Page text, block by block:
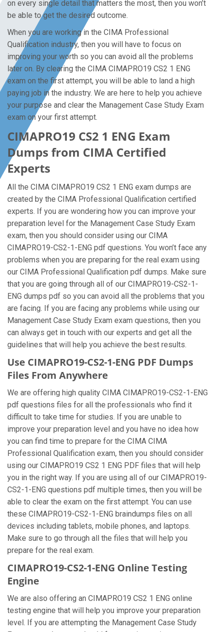
on every single detail that matters the most, then you won’t
be able to get the desired outcome.
When you are working in the CIMA Professional
Qualification industry, then you will have to focus on
improving your worth so you can avoid all the problems
later on. By clearing the CIMA CIMAPRO19 CS2 1 ENG
exam on the first attempt, you will be able to land a high
paying job in the industry. We are here to help you achieve
your purpose and clear the Management Case Study Exam
exam on your first attempt.
CIMAPRO19 CS2 1 ENG Exam
Dumps from CIMA Certified
Experts
All the CIMA CIMAPRO19 CS2 1 ENG exam dumps are
created by the CIMA Professional Qualification certified
experts. If you are wondering how you can improve your
preparation level for the Management Case Study Exam
exam, then you should consider using our CIMA
CIMAPRO19-CS2-1-ENG pdf questions. You won’t face any
problems when you are preparing for the real exam using
our CIMA Professional Qualification pdf dumps. Make sure
that you are going through all of our CIMAPRO19-CS2-1-
ENG dumps pdf so you can avoid all the problems that you
are facing. If you are facing any problems while using our
Management Case Study Exam exam questions, then you
can always get in touch with our experts and get all the
guidelines that will help you achieve the best results.
Use CIMAPRO19-CS2-1-ENG PDF Dumps
Files From Anywhere
We are offering high quality CIMA CIMAPRO19-CS2-1-ENG
pdf questions files for all the professionals who find it
difficult to take time for studies. If you are unable to
improve your preparation level and you have no idea how
you can find time to prepare for the CIMA CIMA
Professional Qualification exam, then you should consider
using our CIMAPRO19 CS2 1 ENG PDF files that will help
you in the right way. If you are using all of our CIMAPRO19-
CS2-1-ENG questions pdf multiple times, then you will be
able to clear the exam on the first attempt. You can use
these CIMAPRO19-CS2-1-ENG braindumps files on all
devices including tablets, mobile phones, and laptops.
Make sure to go through all the files that will help you
prepare for the real exam.
CIMAPRO19-CS2-1-ENG Online Testing
Engine
We are also offering an CIMAPRO19 CS2 1 ENG online
testing engine that will help you improve your preparation
level. If you are attempting the Management Case Study